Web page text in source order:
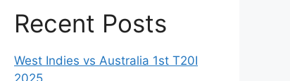
Recent Posts
West Indies vs Australia 1st T20I
2025